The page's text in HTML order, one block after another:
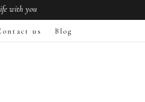
with you
us Blog